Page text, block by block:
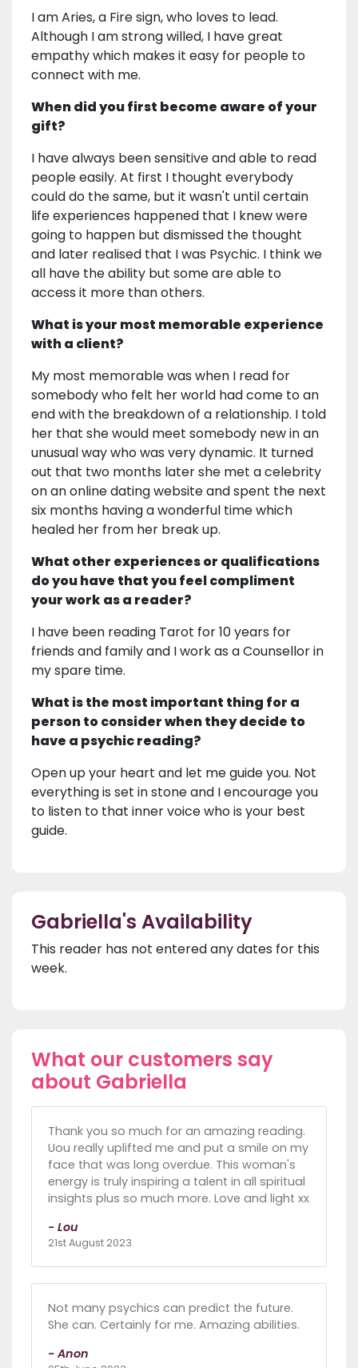
I am Aries, a Fire sign, who loves to lead.
Although I am strong willed, I have great
empathy which makes it easy for people to
connect with me.
When did you first become aware of your
gift?
I have always been sensitive and able to read
people easily. At first I thought everybody
could do the same, but it wasn't until certain
life experiences happened that I knew were
going to happen but dismissed the thought
and later realised that I was Psychic. I think we
all have the ability but some are able to
access it more than others.
What is your most memorable experience
with a client?
My most memorable was when I read for
somebody who felt her world had come to an
end with the breakdown of a relationship. I told
her that she would meet somebody new in an
unusual way who was very dynamic. It turned
out that two months later she met a celebrity
on an online dating website and spent the next
six months having a wonderful time which
healed her from her break up.
What other experiences or qualifications
do you have that you feel compliment
your work as a reader?
I have been reading Tarot for 10 years for
friends and family and I work as a Counsellor in
my spare time.
What is the most important thing for a
person to consider when they decide to
have a psychic reading?
Open up your heart and let me guide you. Not
everything is set in stone and I encourage you
to listen to that inner voice who is your best
guide.
Gabriella's Availability
This reader has not entered any dates for this
week.
What our customers say
about Gabriella
Thank you so much for an amazing reading.
Uou really uplifted me and put a smile on my
face that was long overdue. This woman's
energy is truly inspiring a talent in all spiritual
insights plus so much more. Love and light xx
- Lou
21st August 2023
Not many psychics can predict the future.
She can. Certainly for me. Amazing abilities.
- Anon